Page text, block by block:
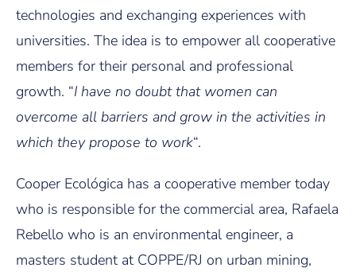
technologies and exchanging experiences with
universities. The idea is to empower all cooperative
members for their personal and professional
growth. “I have no doubt that women can
overcome all barriers and grow in the activities in
which they propose to work“.
Cooper Ecológica has a cooperative member today
who is responsible for the commercial area, Rafaela
Rebello who is an environmental engineer, a
masters student at COPPE/RJ on urban mining,